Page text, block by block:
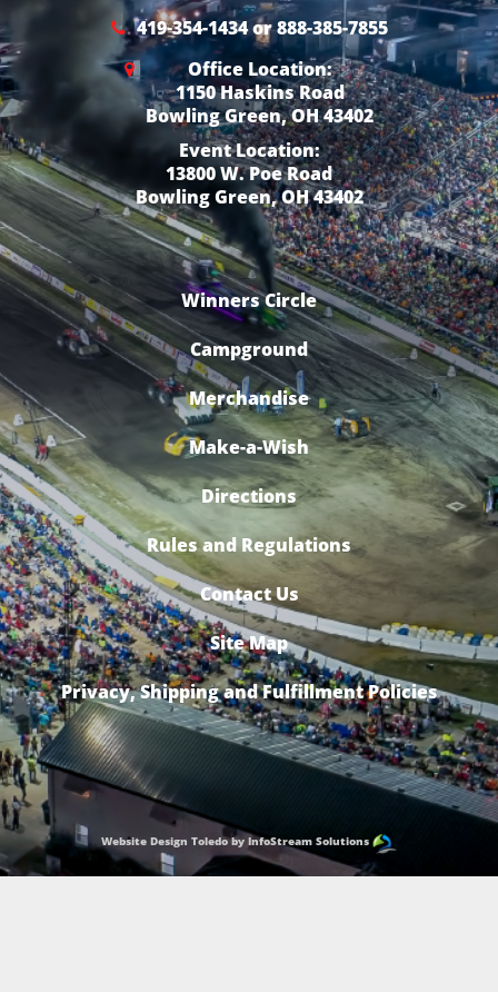
419-354-1434 or 888-385-7855
Office Location:
1150 Haskins Road
Bowling Green, OH 43402
Event Location:
13800 W. Poe Road
Bowling Green, OH 43402
Winners Circle
Campground
Merchandise
Make-a-Wish
Directions
Rules and Regulations
Contact Us
Site Map
Privacy, Shipping and Fulfillment Policies
Website Design Toledo by InfoStream Solutions